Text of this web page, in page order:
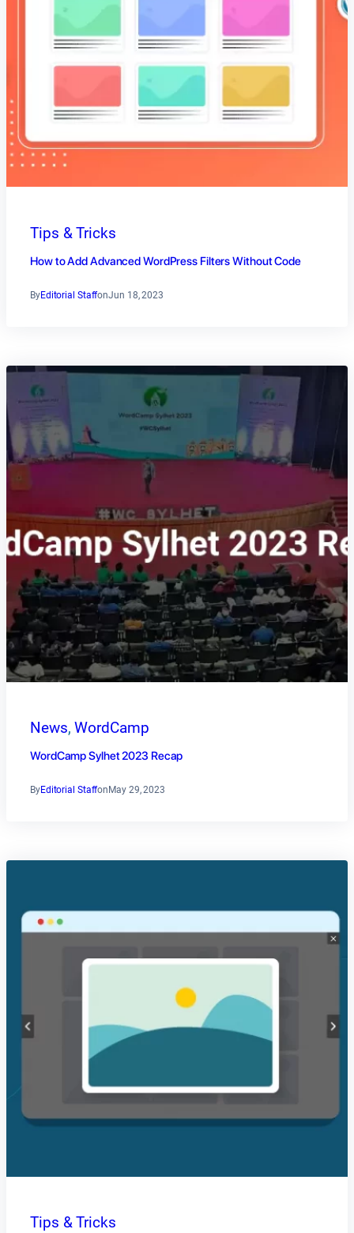
Tips & Tricks
How to Add Advanced WordPress Filters Without Code
ByEditorial StaffonJun 18, 2023
News, WordCamp
WordCamp Sylhet 2023 Recap
ByEditorial Staffon May 29, 2023
Tips & Tricks